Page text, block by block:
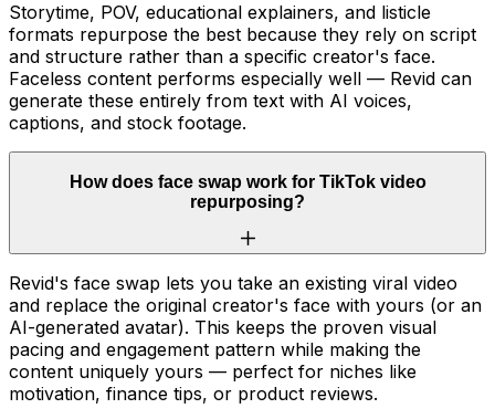
Storytime, POV, educational explainers, and listicle
formats repurpose the best because they rely on script
and structure rather than a specific creator's face.
Faceless content performs especially well — Revid can
generate these entirely from text with AI voices,
captions, and stock footage.
How does face swap work for TikTok video
repurposing?
Revid's face swap lets you take an existing viral video
and replace the original creator's face with yours (or an
AI-generated avatar). This keeps the proven visual
pacing and engagement pattern while making the
content uniquely yours — perfect for niches like
motivation, finance tips, or product reviews.